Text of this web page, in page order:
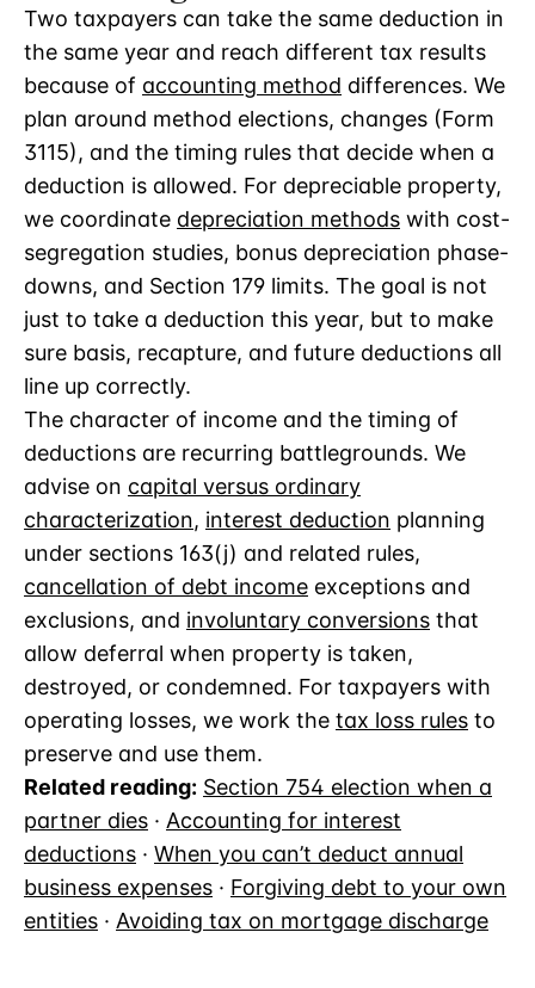
Two taxpayers can take the same deduction in
the same year and reach different tax results
because of accounting method differences. We
plan around method elections, changes (Form
3115), and the timing rules that decide when a
deduction is allowed. For depreciable property,
we coordinate depreciation methods with cost-
segregation studies, bonus depreciation phase-
downs, and Section 179 limits. The goal is not
just to take a deduction this year, but to make
sure basis, recapture, and future deductions all
line up correctly.
The character of income and the timing of
deductions are recurring battlegrounds. We
advise on capital versus ordinary
characterization, interest deduction planning
under sections 163(j) and related rules,
cancellation of debt income exceptions and
exclusions, and involuntary conversions that
allow deferral when property is taken,
destroyed, or condemned. For taxpayers with
operating losses, we work the tax loss rules to
preserve and use them.
Related reading: Section 754 election when a
partner dies · Accounting for interest
deductions · When you can’t deduct annual
business expenses · Forgiving debt to your own
entities · Avoiding tax on mortgage discharge